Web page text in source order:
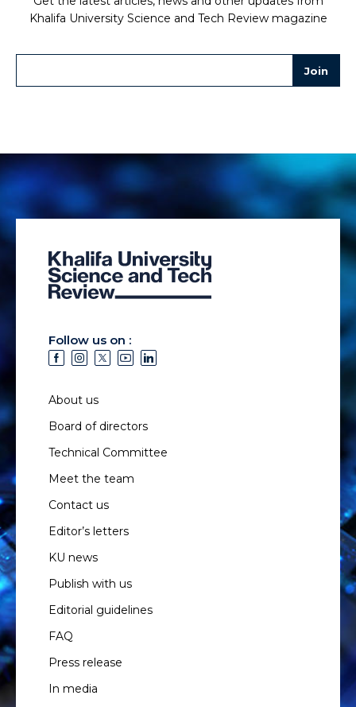
Khalifa University Science and Tech Review magazine
Follow us on :
About us
Board of directors
Technical Committee
Meet the team
Contact us
Editor’s letters
KU news
Publish with us
Editorial guidelines
FAQ
Press release
In media